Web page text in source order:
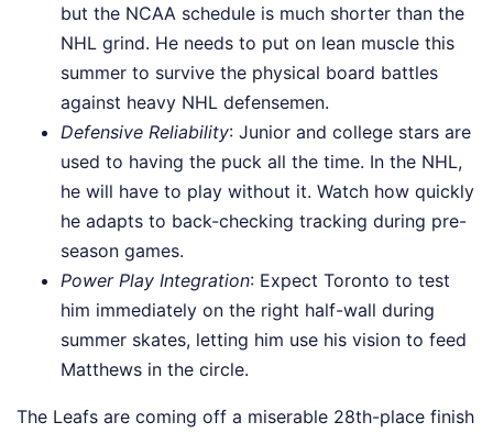
but the NCAA schedule is much shorter than the
NHL grind. He needs to put on lean muscle this
summer to survive the physical board battles
against heavy NHL defensemen.
Defensive Reliability: Junior and college stars are
used to having the puck all the time. In the NHL,
he will have to play without it. Watch how quickly
he adapts to back-checking tracking during pre-
season games.
Power Play Integration: Expect Toronto to test
him immediately on the right half-wall during
summer skates, letting him use his vision to feed
Matthews in the circle.
The Leafs are coming off a miserable 28th-place finish